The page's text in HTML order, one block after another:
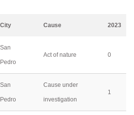
City Cause 2023
San
Pedro
Act of nature 0
San
Pedro
Cause under
investigation
1